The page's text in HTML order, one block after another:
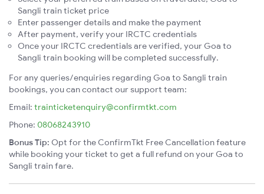
Sangli train ticket price
Enter passenger details and make the payment
After payment, verify your IRCTC credentials
Once your IRCTC credentials are verified, your Goa to
Sangli train booking will be completed successfully.
For any queries/enquiries regarding Goa to Sangli train
bookings, you can contact our support team:
Email: trainticketenquiry@confirmtkt.com
Phone: 08068243910
Bonus Tip: Opt for the ConfirmTkt Free Cancellation feature
while booking your ticket to get a full refund on your Goa to
Sangli train fare.